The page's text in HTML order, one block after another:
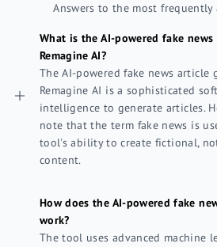
Answers to the most frequently
What is the AI-powered fake
Remagine AI?
The AI-powered fake news article
Remagine AI is a sophisticated
intelligence to generate articles.
note that the term fake news is
tool's ability to create fictional,
content.
How does the AI-powered fake
work?
The tool uses advanced machine